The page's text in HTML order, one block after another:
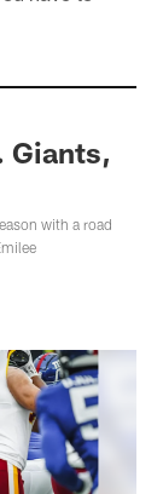
Giants,
with a road